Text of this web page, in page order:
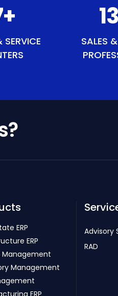
+
SERVICE
SALES
ERP
ERP
Management
Management
ERP
Advisory
RAD